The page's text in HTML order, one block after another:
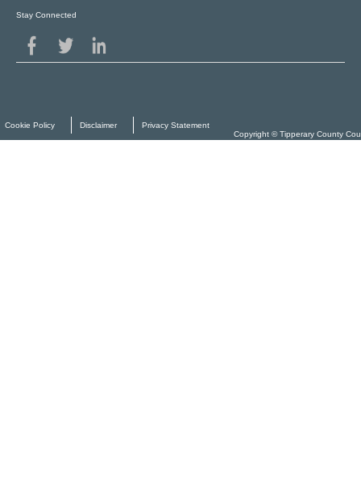
Stay Connected
Cookie Policy Disclaimer
Privacy Statement
Copyright © Tipperary County